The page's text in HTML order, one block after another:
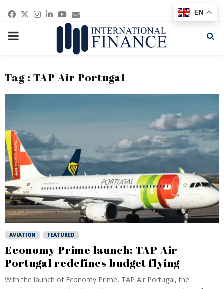
Facebook
Twitter
Instagram
Linkedin
Youtube
Email
PRIMARY
Tag : TAP Air Portugal
AVIATION FEATURED
Economy Prime launch: TAP Air
Portugal redefines budget flying
With the launch of Economy Prime, TAP Air Portugal, the
EN